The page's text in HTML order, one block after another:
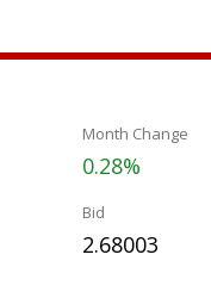
Month Change
0.28%
Bid
2.68003